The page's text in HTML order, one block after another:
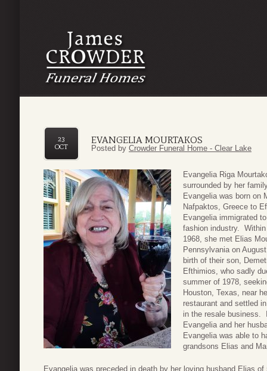
EVANGELIA MOURTAKOS
23
OCT
Posted by Crowder Funeral Home - Clear Lake
Evangelia Riga
surrounded by her
Evangelia was born on
Nafpaktos, Greece to
Evangelia immigrated
fashion industry.
1968, she met Elias
Pennsylvania on
birth of their son,
Efthimios, who sadly
summer of 1978,
Houston, Texas, near
restaurant and settled
in the resale business.
Evangelia and her
Evangelia was able to
grandsons Elias and
Evangelia was preceded in death by her loving husband Elias